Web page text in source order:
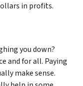
in profits.
you down?
and for all. Paying
make sense.